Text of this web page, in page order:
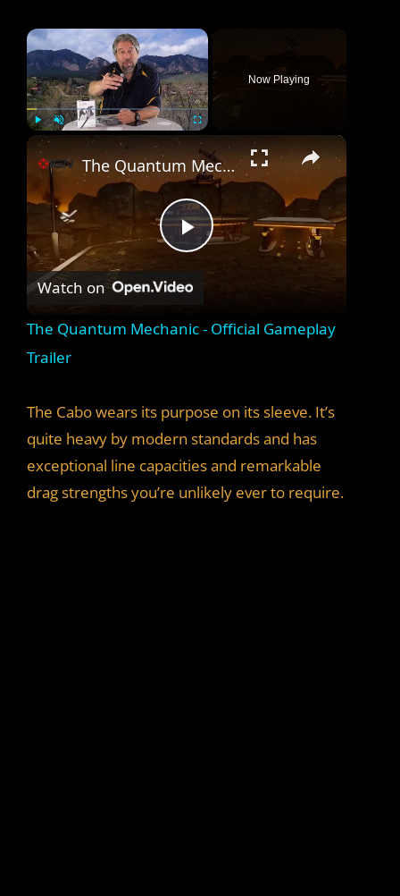
×
Play
Now Playing
×
P
l
y
V
The Quantum Mechanic - Official Gameplay Trailer
Watch on
The Quantum Mechanic - Official Gameplay
Trailer
The Cabo wears its purpose on its sleeve. It’s
quite heavy by modern standards and has
exceptional line capacities and remarkable
drag strengths you’re unlikely ever to require.